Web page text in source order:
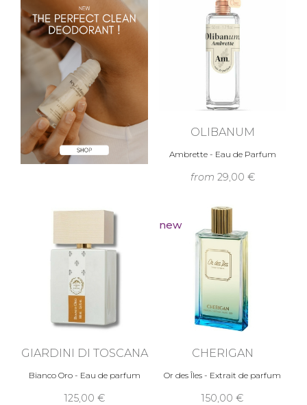
OLIBANUM
Ambrette - Eau de Parfum
from 29,00 €
GIARDINI DI TOSCANA
Bianco Oro - Eau de parfum
125,00 €
new
CHERIGAN
Or des Îles - Extrait de parfum
150,00 €